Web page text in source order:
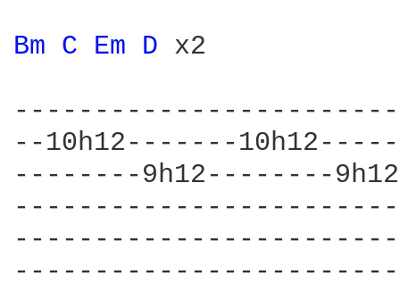
Bm C Em D x2
--10h12-------
--------9h12--------